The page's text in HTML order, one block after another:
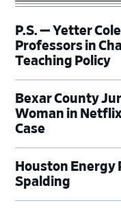
P.S. — Yetter
Professors in
Teaching Policy
Bexar County
Woman in
Case
Houston Energy
Spalding